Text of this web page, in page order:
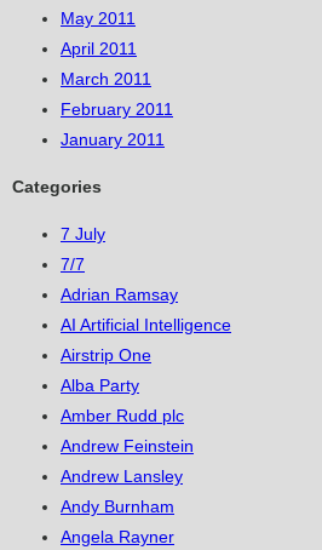
May 2011
April 2011
March 2011
February 2011
January 2011
Categories
7 July
7/7
Adrian Ramsay
AI Artificial Intelligence
Airstrip One
Alba Party
Amber Rudd plc
Andrew Feinstein
Andrew Lansley
Andy Burnham
Angela Rayner